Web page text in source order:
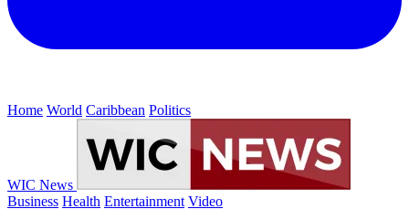
Home World Caribbean Politics
WIC News
Business Health Entertainment Video